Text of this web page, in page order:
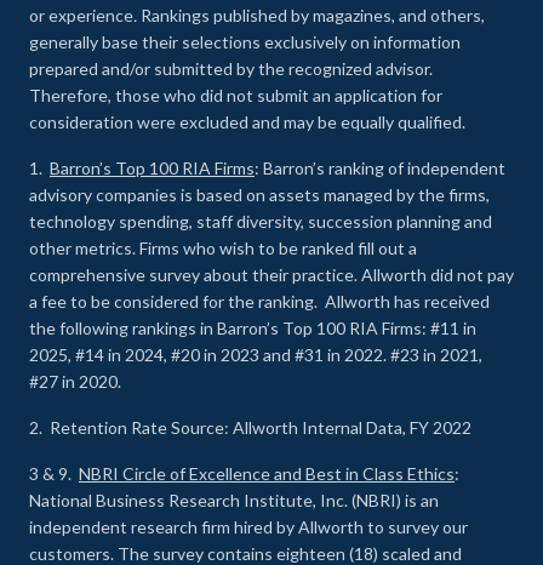
or experience. Rankings published by magazines, and others,
generally base their selections exclusively on information
prepared and/or submitted by the recognized advisor.
Therefore, those who did not submit an application for
consideration were excluded and may be equally qualified.
1. Barron’s Top 100 RIA Firms: Barron’s ranking of independent
advisory companies is based on assets managed by the firms,
technology spending, staff diversity, succession planning and
other metrics. Firms who wish to be ranked fill out a
comprehensive survey about their practice. Allworth did not pay
a fee to be considered for the ranking. Allworth has received
the following rankings in Barron’s Top 100 RIA Firms: #11 in
2025, #14 in 2024, #20 in 2023 and #31 in 2022. #23 in 2021,
#27 in 2020.
2. Retention Rate Source: Allworth Internal Data, FY 2022
3 & 9. NBRI Circle of Excellence and Best in Class Ethics:
National Business Research Institute, Inc. (NBRI) is an
independent research firm hired by Allworth to survey our
customers. The survey contains eighteen (18) scaled and